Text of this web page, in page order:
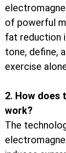
of powerful
fat reduction
tone, define,
exercise
2. How does
work?
The